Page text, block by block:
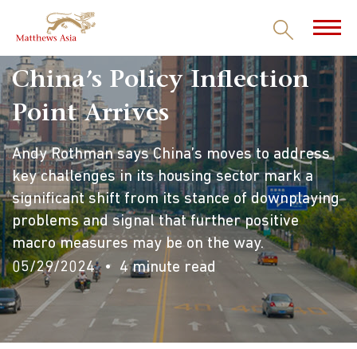
China’s Policy Inflection
Point Arrives
Andy Rothman says China’s moves to address
key challenges in its housing sector mark a
significant shift from its stance of downplaying
problems and signal that further positive
macro measures may be on the way.
05/29/2024
4 minute read